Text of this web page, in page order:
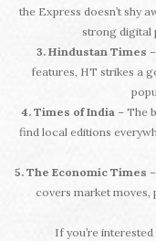
the Express doesn’t shy
strong digital
3. Hindustan Times
features, HT strikes a
4. Times of India– The
find local editions
5. The Economic Times
covers market moves,
If you’re